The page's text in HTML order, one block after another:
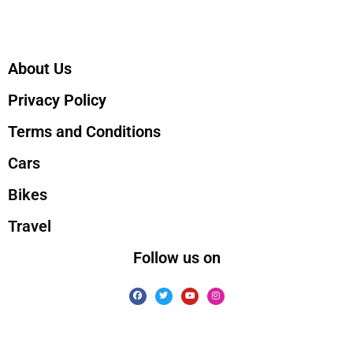
About Us
Privacy Policy
Terms and Conditions
Cars
Bikes
Travel
Follow us on